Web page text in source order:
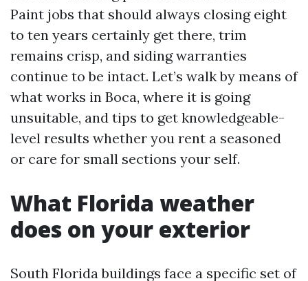
Paint jobs that should always closing eight
to ten years certainly get there, trim
remains crisp, and siding warranties
continue to be intact. Let’s walk by means of
what works in Boca, where it is going
unsuitable, and tips to get knowledgeable-
level results whether you rent a seasoned
or care for small sections your self.
What Florida weather
does on your exterior
South Florida buildings face a specific set of